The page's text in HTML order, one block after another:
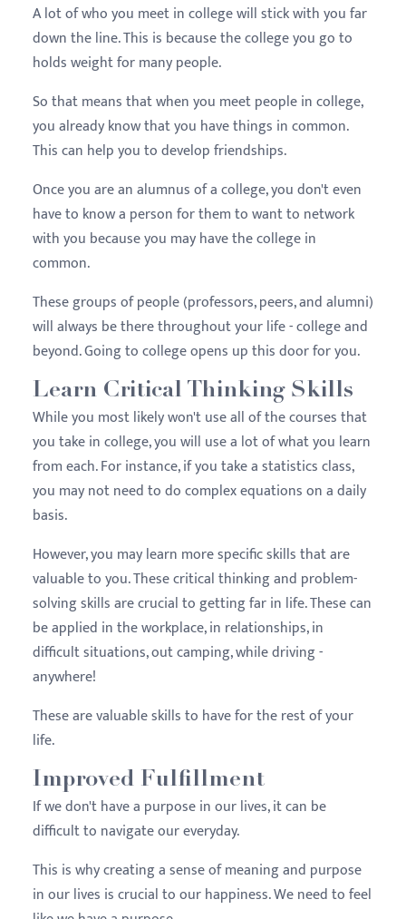
A lot of who you meet in college will stick with you far
down the line. This is because the college you go to
holds weight for many people.
So that means that when you meet people in college,
you already know that you have things in common.
This can help you to develop friendships.
Once you are analumnusof a college, you don't even
have to know a person for them to want to network
with you because you may have the college in
common.
These groups of people (professors, peers, andalumni)
will always be there throughout your life - college and
beyond. Going to college opens up this door for you.
Learn Critical Thinking Skills
While you most likely won't use all of the courses that
you take in college, you will use a lot of what you learn
from each. For instance, if you take a statistics class,
you may not need to do complex equations on a daily
basis.
However, you may learn more specific skills that are
valuable to you. These critical thinking and problem-
solving skills are crucial to getting far in life. These can
be applied in the workplace, in relationships, in
difficult situations, out camping, while driving -
anywhere!
These are valuable skills to have for the rest of your
life.
Improved Fulfillment
If we don't have a purpose in our lives, it can be
difficult to navigate our everyday.
This is why creating a sense of meaning and purpose
in our lives is crucial to our happiness. We need to feel